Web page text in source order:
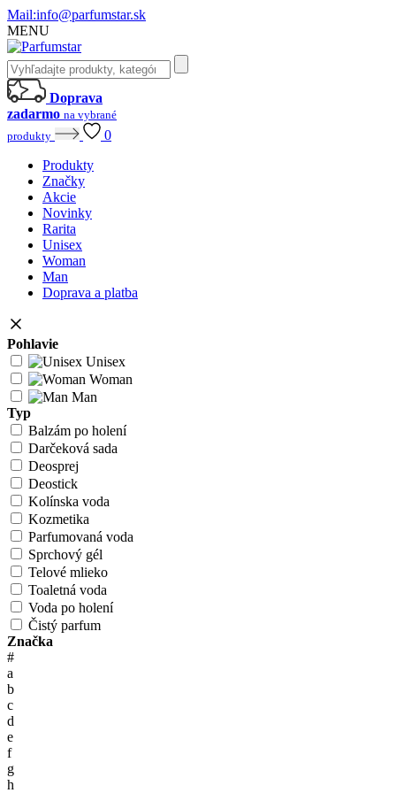
Mail:info@parfumstar.sk
MENU
Doprava
zadarmo na vybrané
produkty
0
Produkty
Značky
Akcie
Novinky
Rarita
Unisex
Woman
Man
Doprava a platba
Pohlavie
Unisex
Woman
Man
Typ
Balzám po holení
Darčeková sada
Deosprej
Deostick
Kolínska voda
Kozmetika
Parfumovaná voda
Sprchový gél
Telové mlieko
Toaletná voda
Voda po holení
Čistý parfum
Značka
#
a
b
c
d
e
f
g
h